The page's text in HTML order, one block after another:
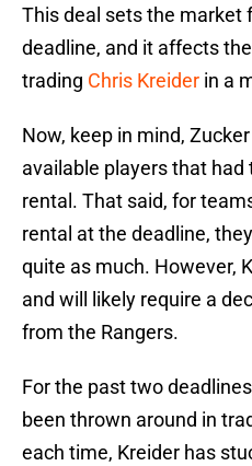
This deal sets the market
deadline, and it affects the
trading Chris Kreider in a
Now, keep in mind,
available players that had
rental. That said, for
rental at the deadline,
quite as much. However,
and will likely require a
from the Rangers.
For the past two
been thrown around in
each time, Kreider has